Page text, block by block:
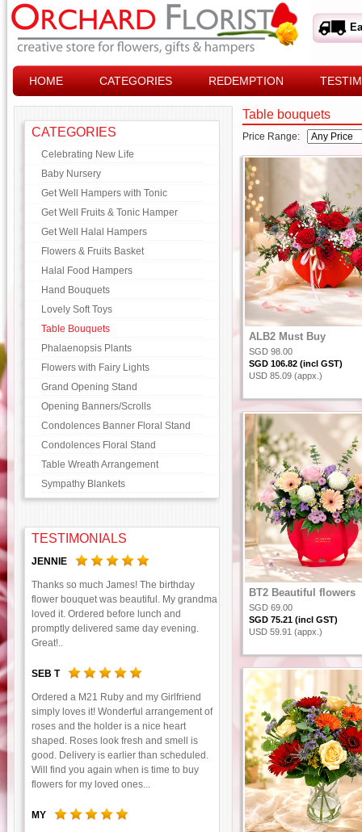
HOME CATEGORIES REDEMPTION
CATEGORIES
Celebrating New Life
Baby Nursery
Get Well Hampers with Tonic
Get Well Fruits & Tonic Hamper
Get Well Halal Hampers
Flowers & Fruits Basket
Halal Food Hampers
Hand Bouquets
Lovely Soft Toys
Table Bouquets
Phalaenopsis Plants
Flowers with Fairy Lights
Grand Opening Stand
Opening Banners/Scrolls
Condolences Banner Floral Stand
Condolences Floral Stand
Table Wreath Arrangement
Sympathy Blankets
TESTIMONIALS
JENNIE
Thanks so much James! The birthday
flower bouquet was beautiful. My grandma
loved it. Ordered before lunch and
promptly delivered same day evening.
Great!..
SEB T
Ordered a M21 Ruby and my Girlfriend
simply loves it! Wonderful arrangement of
roses and the holder is a nice heart
shaped. Roses look fresh and smell is
good. Delivery is earlier than scheduled.
Will find you again when is time to buy
flowers for my loved ones...
MY
Table bouquets
Price Range:
ALB2 Must Buy
SGD 98.00
SGD 106.82 (incl GST)
USD 85.09 (appx.)
BT2 Beautiful flowers
SGD 69.00
SGD 75.21 (incl GST)
USD 59.91 (appx.)